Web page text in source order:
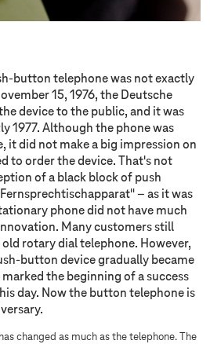
button telephone was not exactly
15, 1976, the Deutsche
device to the public, and it was
1977. Although the phone was
it did not make a big impression on
to order the device. That's not
of a black block of push
– as it was
phone did not have much
Many customers still
rotary dial telephone. However,
button device gradually became
the beginning of a success
day. Now the button telephone is
changed as much as the telephone. The